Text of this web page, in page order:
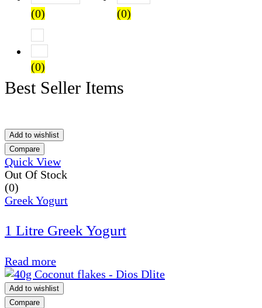
(0)
(0)
(0)
Best Seller Items
Add to wishlist
Compare
Quick View
Out Of Stock
(0)
Greek Yogurt
1 Litre Greek Yogurt
Read more
Add to wishlist
Compare